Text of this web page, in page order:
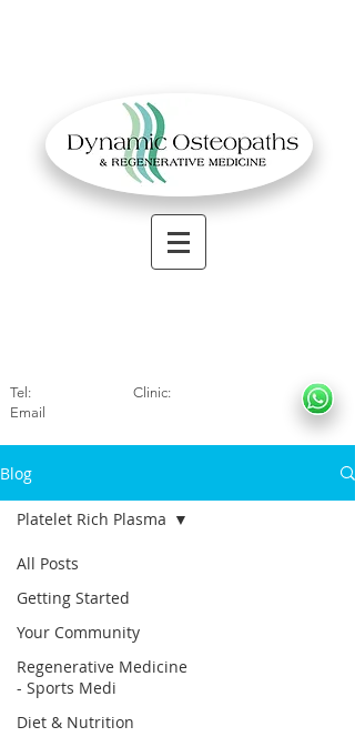
Tel: Clinic:
Email
Blog
All Posts
Getting Started
Your Community
Regenerative Medicine
- Sports Medi
Diet & Nutrition
Platelet Rich Plasma